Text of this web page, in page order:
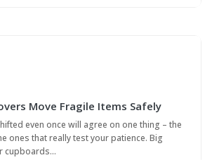
Move Fragile Items Safely
even once will agree on one thing – the
ones that really test your patience. Big
cupboards…